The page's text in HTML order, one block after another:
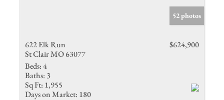
52 photos
622 Elk Run
St Clair MO 63077
$624,900
Beds:4
Baths: 3
Sq Ft: 1,955
Days on Market: 180